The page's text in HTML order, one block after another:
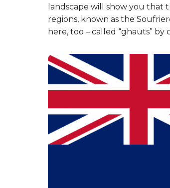
landscape will show you that
regions, known as the
here, too – called “ghauts” by